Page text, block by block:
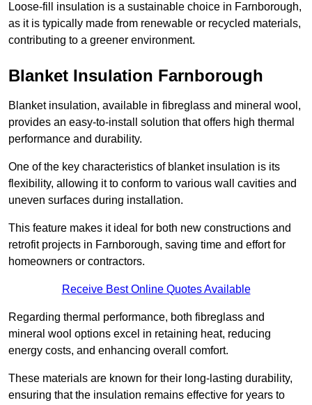
Loose-fill insulation is a sustainable choice in Farnborough,
as it is typically made from renewable or recycled materials,
contributing to a greener environment.
Blanket Insulation Farnborough
Blanket insulation, available in fibreglass and mineral wool,
provides an easy-to-install solution that offers high thermal
performance and durability.
One of the key characteristics of blanket insulation is its
flexibility, allowing it to conform to various wall cavities and
uneven surfaces during installation.
This feature makes it ideal for both new constructions and
retrofit projects in Farnborough, saving time and effort for
homeowners or contractors.
Receive Best Online Quotes Available
Regarding thermal performance, both fibreglass and
mineral wool options excel in retaining heat, reducing
energy costs, and enhancing overall comfort.
These materials are known for their long-lasting durability,
ensuring that the insulation remains effective for years to